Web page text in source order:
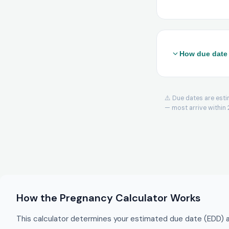
How due
From
weeks) to the
premature
⚠️ Due dates are
— most arrive within
How the Pregnancy Calculator Works
This calculator determines your estimated due date